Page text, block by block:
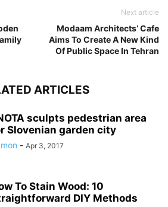
Next article
Modaam Architects’ Cafe
Aims To Create A New Kind
Of Public Space In Tehran
ARTICLES
sculpts pedestrian area
Slovenian garden city
- Apr 3, 2017
To Stain Wood: 10
DIY Methods